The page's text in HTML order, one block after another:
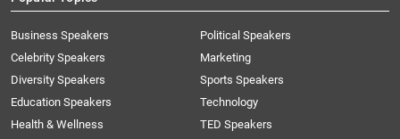
Business Speakers
Celebrity Speakers
Diversity Speakers
Education Speakers
Health & Wellness
Political Speakers
Marketing
Sports Speakers
Technology
TED Speakers